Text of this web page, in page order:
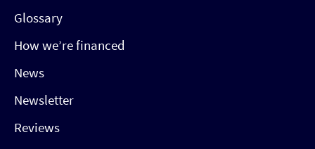
Glossary
How we’re financed
News
Newsletter
Reviews